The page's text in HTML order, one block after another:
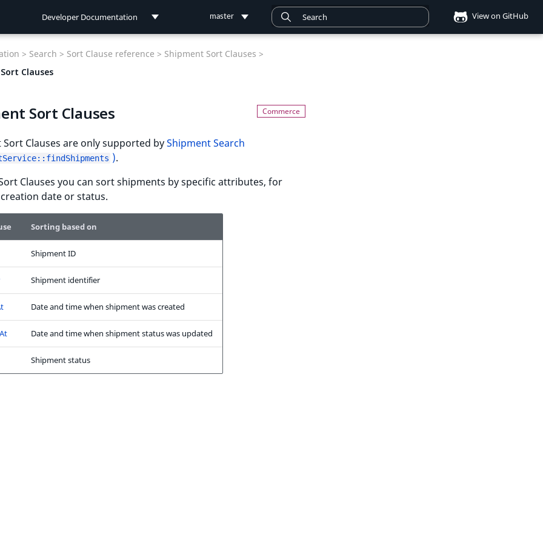
Developer Documentation
User Documentation
master View on GitHub
> Search > Sort Clause reference > Shipment Sort Clauses >
Clauses
Sort Clauses
Sort Clauses are only supported byShipment Search
).
Clauses you can sort shipments by specific attributes, for
date or status.
Sorting based on
Shipment ID
Shipment identifier
Date and time when shipment was created
Date and time when shipment status was updated
Shipment status